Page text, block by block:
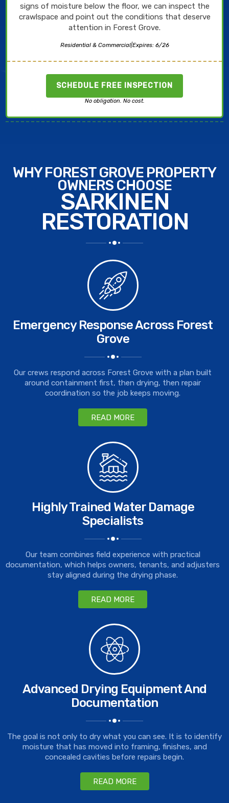
signs of moisture below the floor, we can inspect the
crawlspace and point out the conditions that deserve
attention in Forest Grove.
Residential & Commercial|Expires: 6/26
SCHEDULE FREE INSPECTION
No obligation. No cost.
WHY FOREST GROVE PROPERTY
OWNERS CHOOSE
SARKINEN
RESTORATION
Emergency Response Across Forest
Grove
Our crews respond across Forest Grove with a plan built
around containment first, then drying, then repair
coordination so the job keeps moving.
READ MORE
Highly Trained Water Damage
Specialists
Our team combines field experience with practical
documentation, which helps owners, tenants, and adjusters
stay aligned during the drying phase.
READ MORE
Advanced Drying Equipment And
Documentation
The goal is not only to dry what you can see. It is to identify
moisture that has moved into framing, finishes, and
concealed cavities before repairs begin.
READ MORE